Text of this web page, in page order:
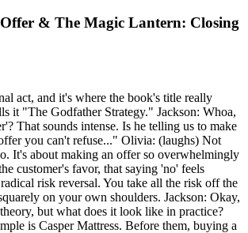
& The Magic Lantern: Closing
act, and it's where the book's title really
it "The Godfather Strategy." Jackson: Whoa,
That sounds intense. Is he telling us to make
you can't refuse..." Olivia: (laughs) Not
It's about making an offer so overwhelmingly
customer's favor, that saying 'no' feels
risk reversal. You take all the risk off the
on your own shoulders. Jackson: Okay,
but what does it look like in practice?
is Casper Mattress. Before them, buying a